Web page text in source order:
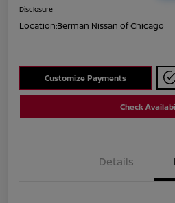
Disclosure
Location:Berman Nissan of Chicago
Customize Payments
Check
Details